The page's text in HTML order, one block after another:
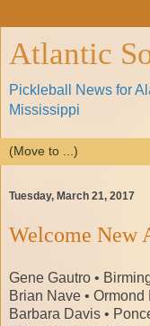
Atlantic
Pickleball News for
Mississippi
Tuesday, March 21, 2017
Welcome New
Gene Gautro •
Brian Nave • Ormond
Barbara Davis •